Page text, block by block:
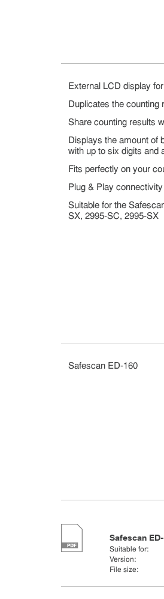
External LCD display
Duplicates the counting
Share counting results
Displays the amount of
with up to six digits and
Fits perfectly on your
Plug & Play
Suitable for the
SX, 2995-SC, 2995-SX
Safescan ED-160
Safescan
Suitable for:
Version:
File size: